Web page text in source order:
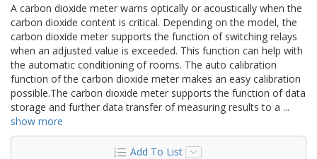
A carbon dioxide meter warns optically or acoustically when the
carbon dioxide content is critical. Depending on the model, the
carbon dioxide meter supports the function of switching relays
when an adjusted value is exceeded. This function can help with
the automatic conditioning of rooms. The auto calibration
function of the carbon dioxide meter makes an easy calibration
possible.The carbon dioxide meter supports the function of data
storage and further data transfer of measuring results to a ...
show more
Add To List